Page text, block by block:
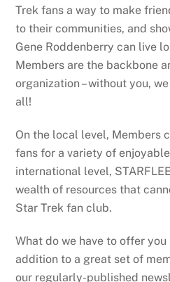
Trek fans a way to make
to their communities, and
Gene Roddenberry can live
Members are the backbone
organization – without you,
all!
On the local level, Members
fans for a variety of
international level,
wealth of resources that
Star Trek fan club.
What do we have to offer you
addition to a great set of
our regularly-published